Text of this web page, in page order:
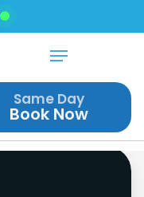
Menu
Same Day
Book Now